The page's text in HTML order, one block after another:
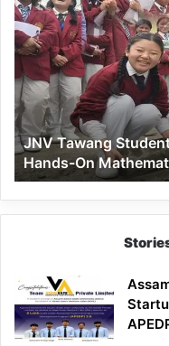
Tawang
Students
Turn
Brick-
Making
into
a
Hands-
On
Mathematics
Lesson
JNV Tawang
Hands-On